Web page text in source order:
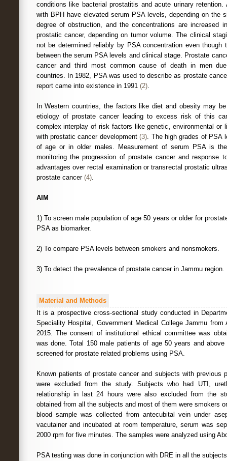
conditions like bacterial prostatitis and acute urinary retention.
with BPH have elevated serum PSA levels, depending on the
degree of obstruction, and the concentrations are increased
prostatic cancer, depending on tumor volume. The clinical
not be determined reliably by PSA concentration even though
between the serum PSA levels and clinical stage. Prostate
cancer and third most common cause of death in men
countries. In 1982, PSA was used to describe as prostate
report came into existence in 1991 (2).
In Western countries, the factors like diet and obesity may
etiology of prostate cancer leading to excess risk of this
complex interplay of risk factors like genetic, environmental or
with prostatic cancer development(3). The high grades of PSA
of age or in older males. Measurement of serum PSA is
monitoring the progression of prostate cancer and response
advantages over rectal examination or transrectal prostatic
prostate cancer (4).
AIM
1) To screen male population of age 50 years or older for
PSA as biomarker.
2) To compare PSA levels between smokers and nonsmokers.
3) To detect the prevalence of prostate cancer in Jammu region.
Material and Methods
It is a prospective cross-sectional study conducted in
Speciality Hospital, Government Medical College Jammu from
2015. The consent of institutional ethical committee was
was done. Total 150 male patients of age 50 years and
screened for prostate related problems using PSA.
Known patients of prostate cancer and subjects with previous
were excluded from the study. Subjects who had UTI,
relationship in last 24 hours were also excluded from the
obtained from all the subjects and most of them were smokers
blood sample was collected from antecubital vein under
vacutainer and incubated at room temperature, serum was
2000 rpm for five minutes. The samples were analyzed using
PSA testing was done in conjunction with DRE in all the